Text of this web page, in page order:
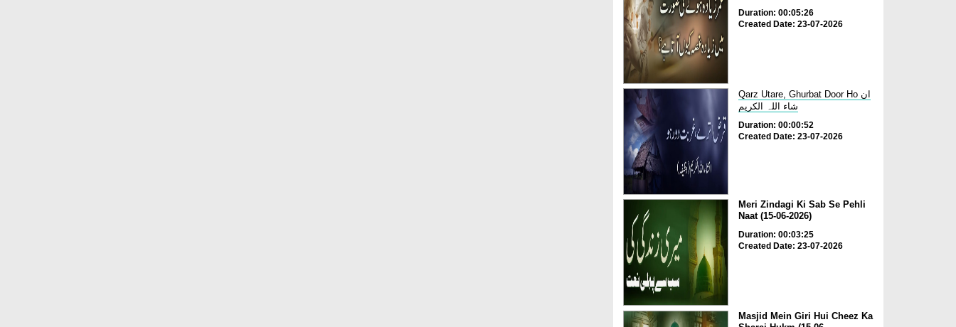
Duration: 00:05:26
Created Date: 23-07-2026
Qarz Utare, Ghurbat Door Ho ان
شاء اللہ الکریم
Duration: 00:00:52
Created Date: 23-07-2026
Meri Zindagi Ki Sab Se Pehli
Naat (15-06-2026)
Duration: 00:03:25
Created Date: 23-07-2026
Masjid Mein Giri Hui Cheez Ka